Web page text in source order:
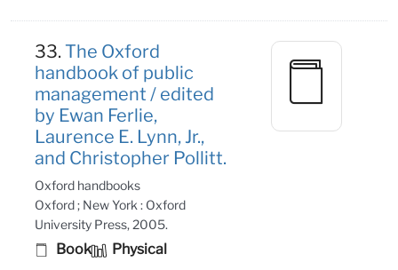
33.The Oxford
handbook of public
management / edited
by Ewan Ferlie,
Laurence E. Lynn, Jr.,
and Christopher Pollitt.
Oxford handbooks
Oxford ; New York : Oxford
University Press, 2005.
Book Physical